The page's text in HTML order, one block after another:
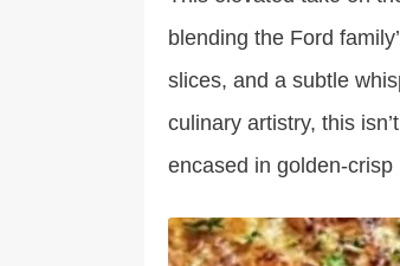
blending the Ford
slices, and a subtle
culinary artistry, this
encased in golden-